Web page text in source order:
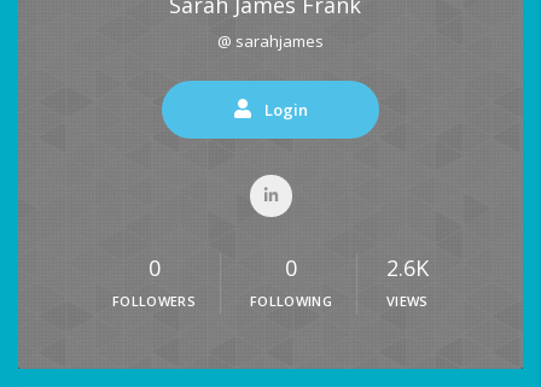
@ sarahjames
Login
0
FOLLOWERS
0
FOLLOWING
2.6K
VIEWS